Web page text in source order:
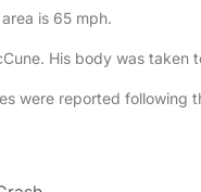
is 65 mph.
His body was taken
were reported following